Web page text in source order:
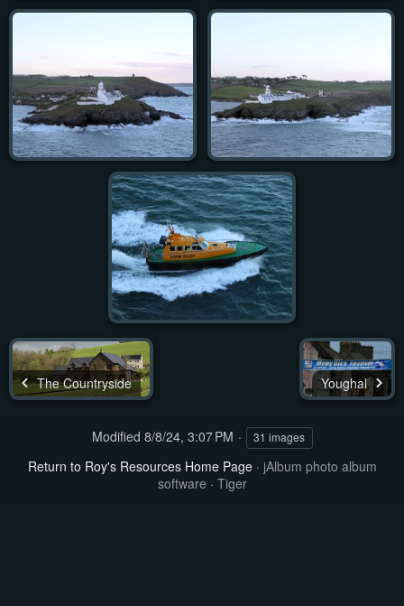
The Countryside Youghal
Modified 8/8/24, 3:07 PM 31 images
Return to Roy's Resources Home Page· jAlbum photo album
software · Tiger